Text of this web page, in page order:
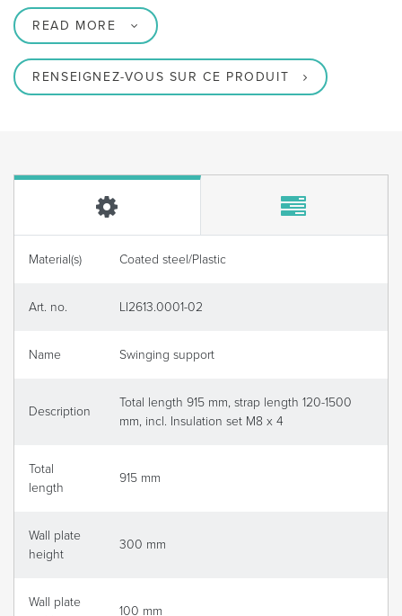
READ MORE
RENSEIGNEZ-VOUS SUR CE PRODUIT
Material(s) Coated steel/Plastic
Art. no. LI2613.0001-02
Name Swinging support
Description
Total length 915 mm, strap length 120-1500
mm, incl. Insulation set M8 x 4
Total
length
915 mm
Wall plate
height
300 mm
Wall plate
100 mm